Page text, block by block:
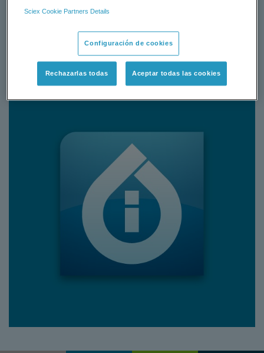
CONTACT SUPPORT
Available
Sciex Cookie Partners Details
Configuración de cookies
Rechazarlas todas Aceptar todas las cookies